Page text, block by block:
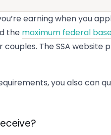
earning when you
the maximum federal
The SSA website
you also can